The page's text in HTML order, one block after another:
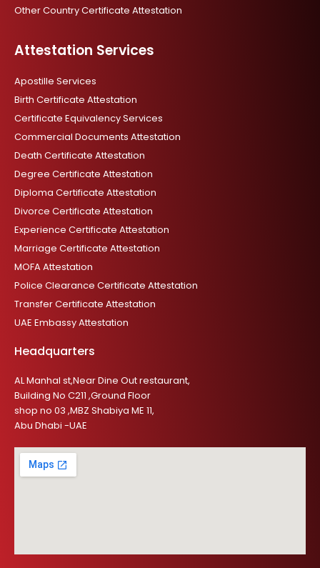
Other Country Certificate Attestation
Attestation Services
Apostille Services
Birth Certificate Attestation
Certificate Equivalency Services
Commercial Documents Attestation
Death Certificate Attestation
Degree Certificate Attestation
Diploma Certificate Attestation
Divorce Certificate Attestation
Experience Certificate Attestation
Marriage Certificate Attestation
MOFA Attestation
Police Clearance Certificate Attestation
Transfer Certificate Attestation
UAE Embassy Attestation
Headquarters
AL Manhal st,Near Dine Out restaurant,
Building No C211 ,Ground Floor
shop no 03 ,MBZ Shabiya ME 11,
Abu Dhabi -UAE